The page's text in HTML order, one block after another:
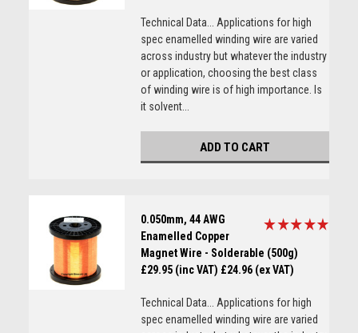
Technical Data... Applications for high
spec enamelled winding wire are varied
across industry but whatever the industry
or application, choosing the best class
of winding wire is of high importance. Is
it solvent...
ADD TO CART
0.050mm, 44 AWG
Enamelled Copper
Magnet Wire - Solderable (500g)
£29.95 (inc VAT) £24.96 (ex VAT)
Technical Data... Applications for high
spec enamelled winding wire are varied